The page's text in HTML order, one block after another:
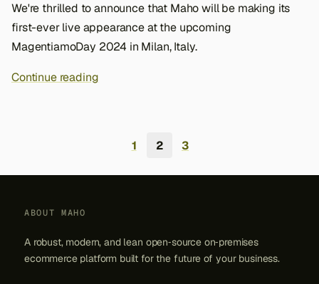
We're thrilled to announce that Maho will be making its
first-ever live appearance at the upcoming
MagentiamoDay 2024 in Milan, Italy.
Continue reading
1 2 3
ABOUT MAHO
A robust, modern, and lean open‑source on‑premises
ecommerce platform built for the future of your business.